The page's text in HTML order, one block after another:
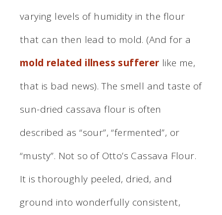
varying levels of humidity in the flour
that can then lead to mold. (And for a
mold related illness sufferer like me,
that is bad news). The smell and taste of
sun-dried cassava flour is often
described as “sour”, “fermented”, or
“musty”. Not so of Otto’s Cassava Flour.
It is thoroughly peeled, dried, and
ground into wonderfully consistent,